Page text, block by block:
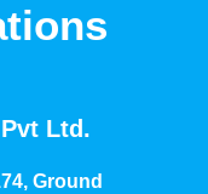
Ltd.
Ground